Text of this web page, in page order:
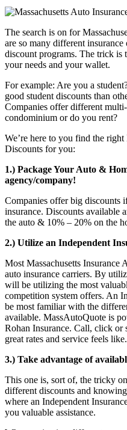
The search is on for
are so many different
discount programs. The trick is
your needs and your wallet.
For example: Are you a
good student discounts than
Companies offer different
condominium or do you rent?
We’re here to you find the
Discounts for you:
1.) Package Your Auto &
agency/company!
Companies offer big discounts
insurance. Discounts available
the auto & 10% – 20% on the
2.) Utilize an Independent
Most Massachusetts Insurance
auto insurance carriers. By
will be utilizing the most
competition system offers. An
be most familiar with the
available. MassAutoQuote is
Rohan Insurance. Call, click or
great rates and service feels like.
3.) Take advantage of
This one is, sort of, the tricky
different discounts and
where an Independent
you valuable assistance.